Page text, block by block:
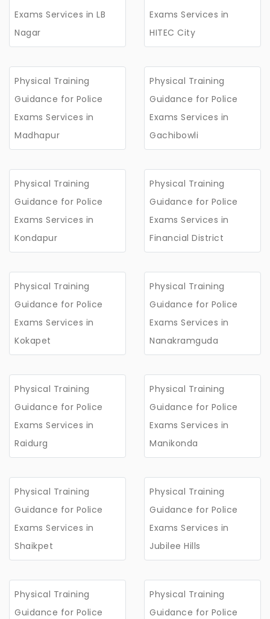
Exams Services in LB
Nagar
Exams Services in
HITEC City
Physical Training
Guidance for Police
Exams Services in
Madhapur
Physical Training
Guidance for Police
Exams Services in
Gachibowli
Physical Training
Guidance for Police
Exams Services in
Kondapur
Physical Training
Guidance for Police
Exams Services in
Financial District
Physical Training
Guidance for Police
Exams Services in
Kokapet
Physical Training
Guidance for Police
Exams Services in
Nanakramguda
Physical Training
Guidance for Police
Exams Services in
Raidurg
Physical Training
Guidance for Police
Exams Services in
Manikonda
Physical Training
Guidance for Police
Exams Services in
Shaikpet
Physical Training
Guidance for Police
Exams Services in
Jubilee Hills
Physical Training
Guidance for Police
Physical Training
Guidance for Police